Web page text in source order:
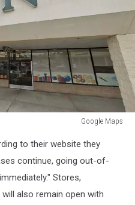
Google Maps
to their website they
continue, going out-of-
Stores,
also remain open with